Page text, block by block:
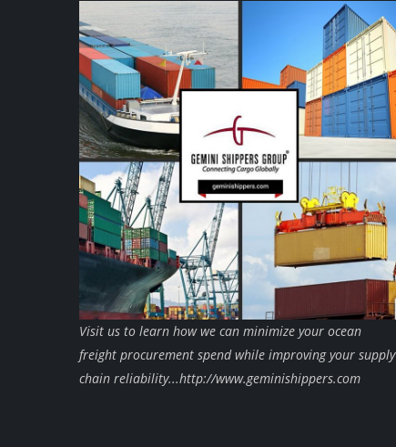
Visit us to learn how we can minimize your ocean
freight procurement spend while improving your supply
chain reliability...http://www.geminishippers.com